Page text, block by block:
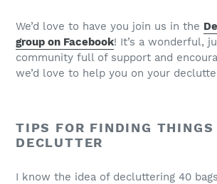
We’d love to have you join us in the
group on Facebook! It’s a wonderful,
community full of support and
we’d love to help you on your
TIPS FOR FINDING THINGS
DECLUTTER
I know the idea of decluttering 40